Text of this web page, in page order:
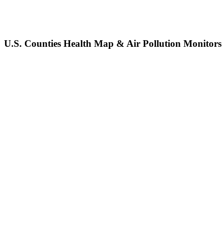
U.S. Counties Health Map & Air Pollution Monitors